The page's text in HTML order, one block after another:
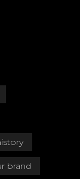
brand